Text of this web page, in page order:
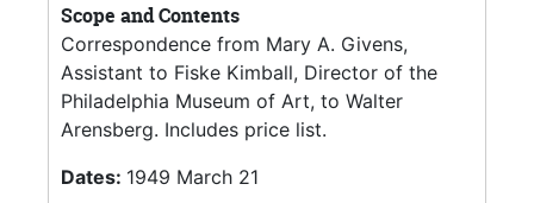
Scope and Contents
Correspondence from Mary A. Givens,
Assistant to Fiske Kimball, Director of the
Philadelphia Museum of Art, to Walter
Arensberg. Includes price list.
Dates: 1949 March 21